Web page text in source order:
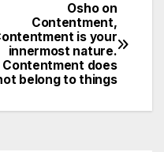
Osho on
Contentment,
is your
innermost nature.
Contentment does
belong to things